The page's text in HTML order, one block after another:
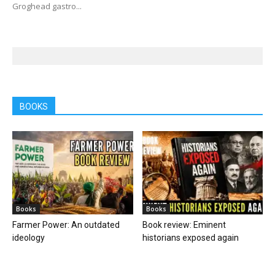
Groghead gastro...
BOOKS
Books
Farmer Power: An outdated
ideology
Books
Book review: Eminent
historians exposed again